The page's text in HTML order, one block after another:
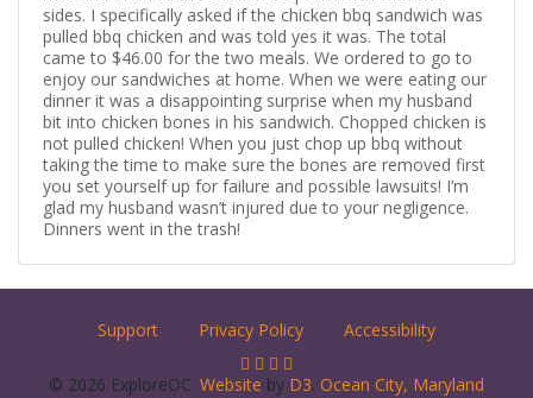
sides. I specifically asked if the chicken bbq sandwich was
pulled bbq chicken and was told yes it was. The total
came to $46.00 for the two meals. We ordered to go to
enjoy our sandwiches at home. When we were eating our
dinner it was a disappointing surprise when my husband
bit into chicken bones in his sandwich. Chopped chicken is
not pulled chicken! When you just chop up bbq without
taking the time to make sure the bones are removed first
you set yourself up for failure and possible lawsuits! I’m
glad my husband wasn’t injured due to your negligence.
Dinners went in the trash!
Support Privacy Policy Accessibility
© 2026 ExploreOC. Website by D3. Ocean City, Maryland